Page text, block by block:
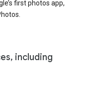
first photos app,
including